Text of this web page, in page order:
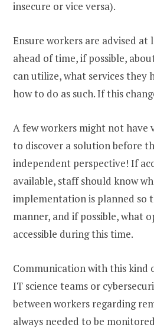
insecure or vice versa).
Ensure workers are advised at
ahead of time, if possible,
can utilize, what services they
how to do as such. If this
A few workers might not have
to discover a solution before
independent perspective! If
available, staff should know
implementation is planned so
manner, and if possible, what
accessible during this time.
Communication with this kind
IT science teams or
between workers regarding
always needed to be